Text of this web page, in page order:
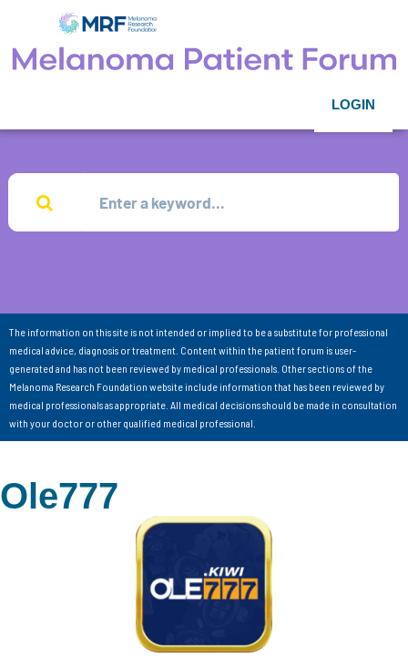
LOGIN
The information on this site is not intended or implied to be a substitute for professional
medical advice, diagnosis or treatment. Content within the patient forum is user-
generated and has not been reviewed by medical professionals. Other sections of the
Melanoma Research Foundation website include information that has been reviewed by
medical professionals as appropriate. All medical decisions should be made in consultation
with your doctor or other qualified medical professional.
Ole777